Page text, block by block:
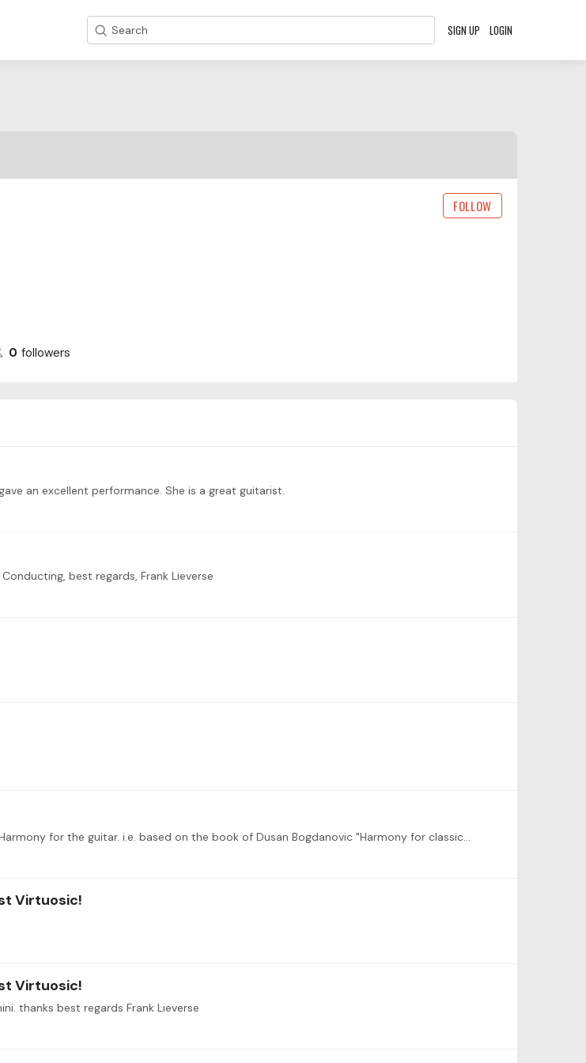
Search SIGN UP LOGIN
FOLLOW
0 followers
an excellent performance. She is a great guitarist.
best regards, Frank Lieverse
as discussed with Martin today, I am very interested in some live sessions Harmony for the guitar. i.e. based on the book of Dusan Bogdanovic "Harmony for classical guitar" recommended by Steve Goss
Virtuosic!
Virtuosic!
thanks best regards Frank Lieverse